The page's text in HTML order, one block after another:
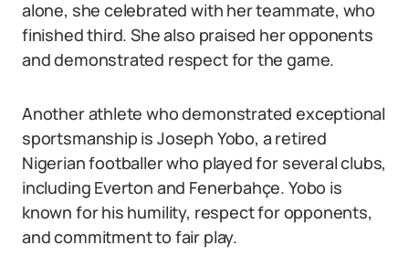
alone, she celebrated with her teammate, who
finished third. She also praised her opponents
and demonstrated respect for the game.
Another athlete who demonstrated exceptional
sportsmanship is Joseph Yobo, a retired
Nigerian footballer who played for several clubs,
including Everton and Fenerbahçe. Yobo is
known for his humility, respect for opponents,
and commitment to fair play.